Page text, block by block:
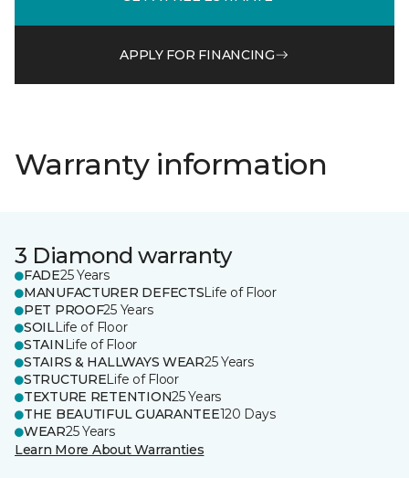
APPLY FOR FINANCING
Warranty information
3 Diamond warranty
FADE25 Years
MANUFACTURER DEFECTSLife of Floor
PET PROOF25 Years
SOILLife of Floor
STAIN Life of Floor
STAIRS & HALLWAYS WEAR25 Years
STRUCTURELife of Floor
TEXTURE RETENTION25 Years
THE BEAUTIFUL GUARANTEE120 Days
WEAR25 Years
Learn More About Warranties